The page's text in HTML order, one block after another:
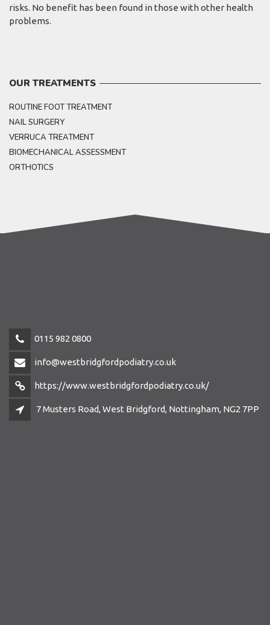
risks. No benefit has been found in those with other health
problems.
OUR TREATMENTS
ROUTINE FOOT TREATMENT
NAIL SURGERY
VERRUCA TREATMENT
BIOMECHANICAL ASSESSMENT
ORTHOTICS
0115 982 0800
info@westbridgfordpodiatry.co.uk
https://www.westbridgfordpodiatry.co.uk/
7 Musters Road, West Bridgford, Nottingham, NG2 7PP